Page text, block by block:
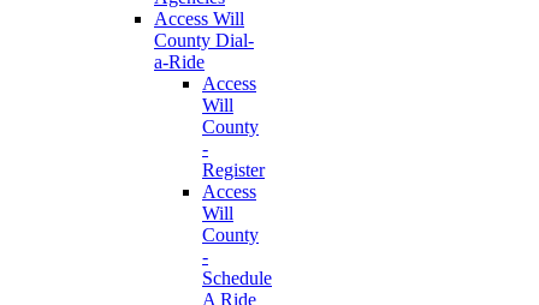
Access Will
County Dial-
a-Ride
Access
Will
County
-
Register
Access
Will
County
-
Schedule
A Ride